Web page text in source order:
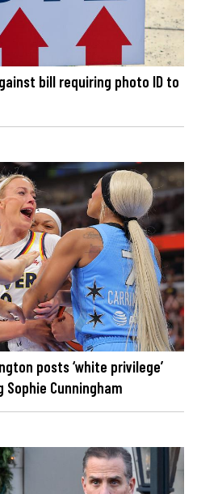
bill requiring photo ID to
posts ‘white privilege’
Cunningham